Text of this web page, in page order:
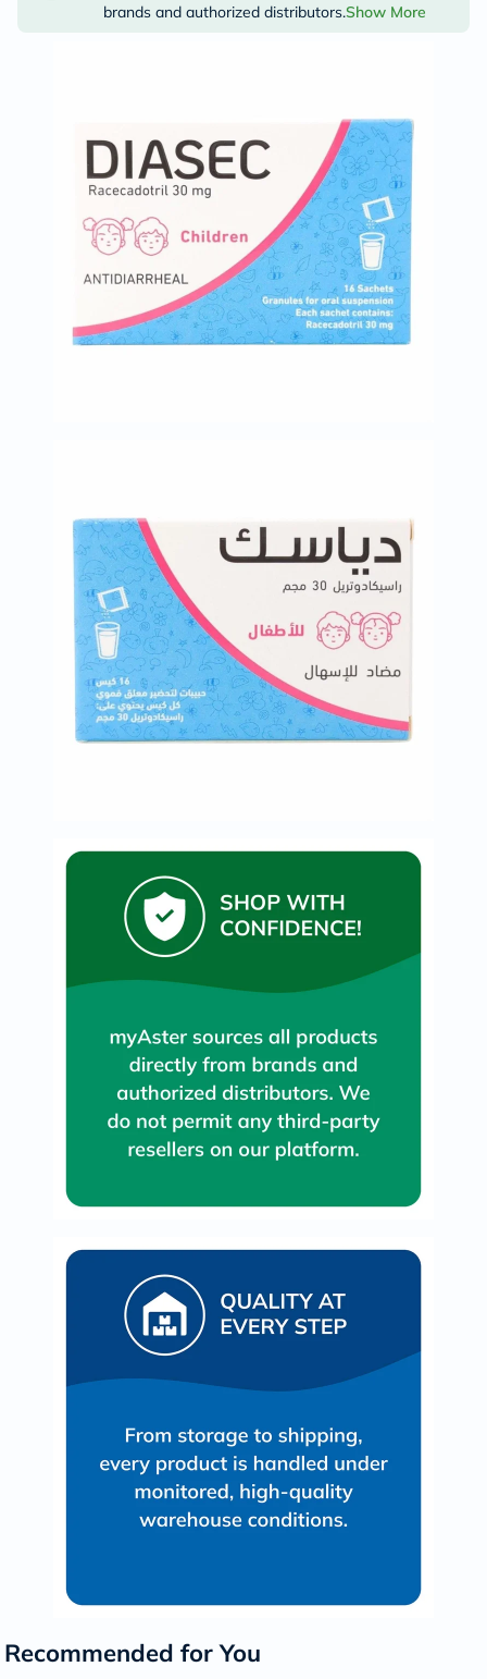
brands and authorized distributors.Show More
Recommended for You